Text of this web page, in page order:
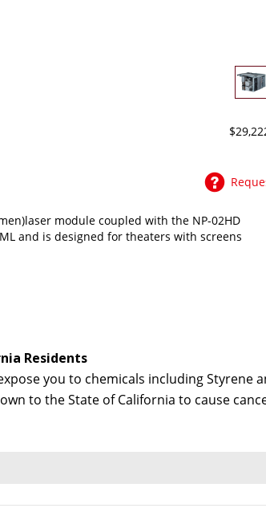
module coupled with the NP-02HD
and is designed for theaters with screens
Residents
you to chemicals including
to the State of California to cause